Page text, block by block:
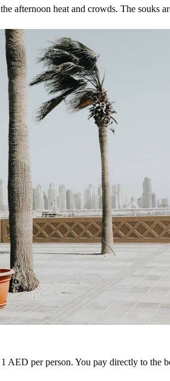
afternoon heat and crowds. The souks
AED per person. You pay directly to the